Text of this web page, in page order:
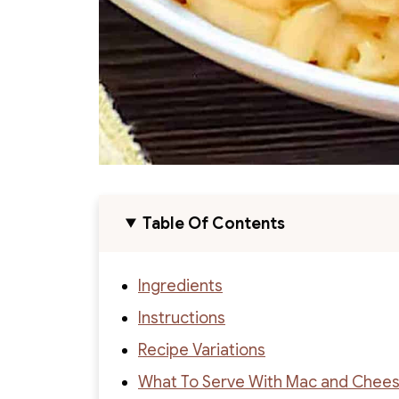
Table Of Contents
Ingredients
Instructions
Recipe Variations
What To Serve With Mac and